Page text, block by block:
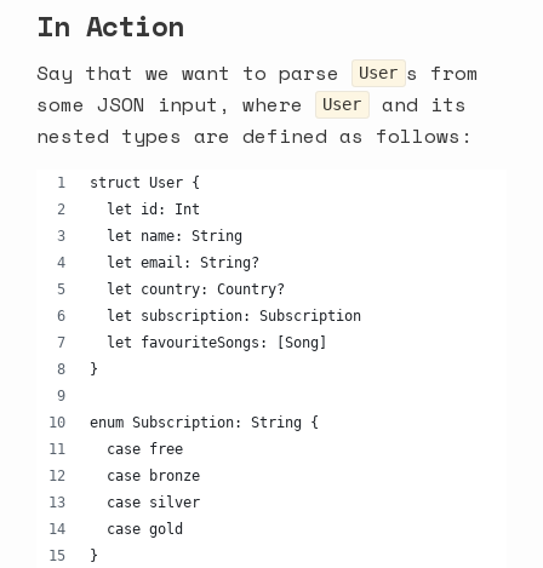
In Action
Say that we want to parse User s from
some JSON input, where
User
and its
nested types are defined as follows:
struct User {
  let id: Int
  let name: String
  let email: String?
  let country: Country?
  let subscription: Subscription
  let favouriteSongs: [Song]
}
enum Subscription: String {
  case free
  case bronze
  case silver
  case gold
}